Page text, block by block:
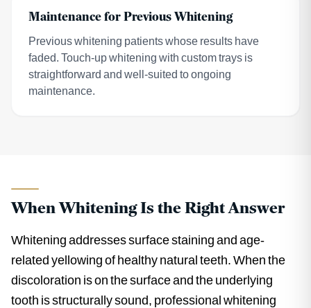
Maintenance for Previous Whitening
Previous whitening patients whose results have
faded. Touch-up whitening with custom trays is
straightforward and well-suited to ongoing
maintenance.
When Whitening Is the Right Answer
Whitening addresses surface staining and age-
related yellowing of healthy natural teeth. When the
discoloration is on the surface and the underlying
tooth is structurally sound, professional whitening